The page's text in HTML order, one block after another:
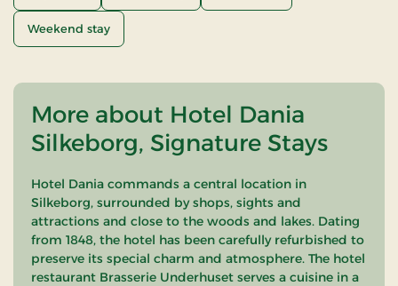
Weekend stay
More about Hotel Dania
Silkeborg, Signature Stays
Hotel Dania commands a central location in
Silkeborg, surrounded by shops, sights and
attractions and close to the woods and lakes. Dating
from 1848, the hotel has been carefully refurbished to
preserve its special charm and atmosphere. The hotel
restaurant Brasserie Underhuset serves a cuisine in a